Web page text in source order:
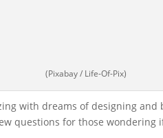
(Pixabay / Life-Of-Pix)
with dreams of designing
questions for those